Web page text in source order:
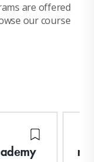
are offered
our course